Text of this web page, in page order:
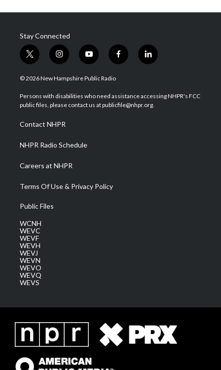
Stay Connected
t
w
i
t
e
i
n
s
a
g
a
m
y
o
u
u
b
f
a
b
o
l
i
e
d
© 2026 New Hampshire Public Radio
Persons with disabilities who need assistance accessing NHPR's FCC
public files, please contact us at publicfile@nhpr.org.
Contact NHPR
NHPR Radio Schedule
Careers at NHPR
Terms Of Use & Privacy Policy
Public Files
WCNH
WEVC
WEVF
WEVH
WEVJ
WEVN
WEVO
WEVQ
WEVS